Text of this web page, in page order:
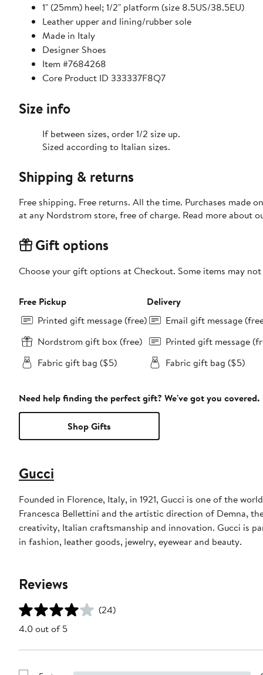
1" (25mm) heel; 1/2" platform (size 8.5US/38.5EU)
Leather upper and lining/rubber sole
Made in Italy
Designer Shoes
Item #7684268
Core Product ID 333337F8Q7
Size info
If between sizes, order 1/2 size up.
Sized according to Italian sizes.
Shipping & returns
Free shipping. Free returns. All the time. Purchases made
at any Nordstrom store, free of charge. Read more about
Gift options
Choose your gift options at Checkout. Some items may
Free Pickup
Printed gift message (free)
Nordstrom gift box (free)
Fabric gift bag ($5)
Delivery
Email gift message
Printed gift message
Fabric gift bag ($5)
Need help finding the perfect gift? We've got you covered.
Shop Gifts
Gucci
Founded in Florence, Italy, in 1921, Gucci is one of the
Francesca Bellettini and the artistic direction of Demna,
creativity, Italian craftsmanship and innovation. Gucci is
in fashion, leather goods, jewelry, eyewear and beauty.
Reviews
(24)
4.0 out of 5